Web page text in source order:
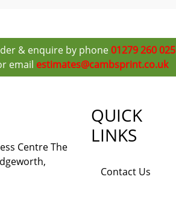
& enquire by phone01279 260 025
email estimates@cambsprint.co.uk
Centre The
QUICK
LINKS
Contact Us